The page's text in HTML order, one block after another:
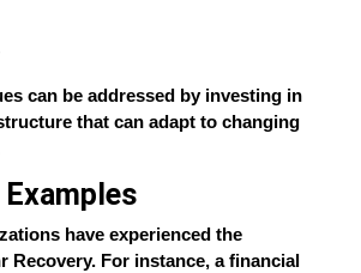
can be addressed by investing in
that can adapt to changing
have experienced the
Recovery. For instance, a financial